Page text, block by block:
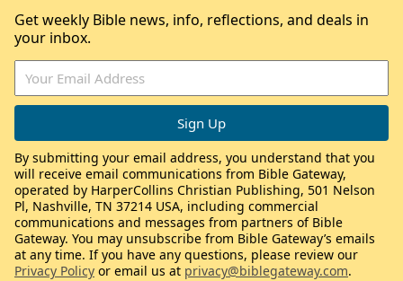
Get weekly Bible news, info, reflections, and deals in
your inbox.
By submitting your email address, you understand that you
will receive email communications from Bible Gateway,
operated by HarperCollins Christian Publishing, 501 Nelson
Pl, Nashville, TN 37214 USA, including commercial
communications and messages from partners of Bible
Gateway. You may unsubscribe from Bible Gateway’s emails
at any time. If you have any questions, please review our
Privacy Policy or email us at privacy@biblegateway.com.